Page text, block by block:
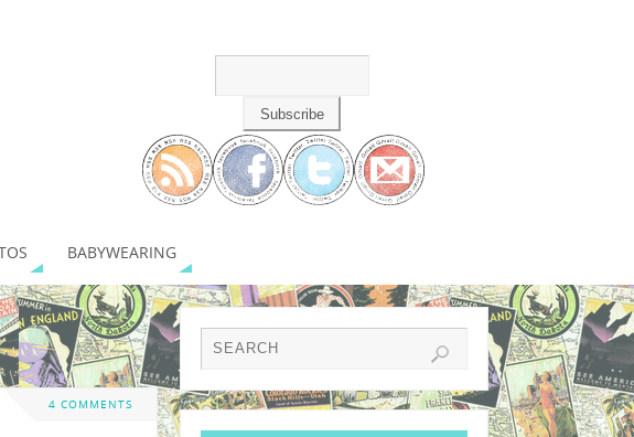
BABYWEARING
4 COMMENTS